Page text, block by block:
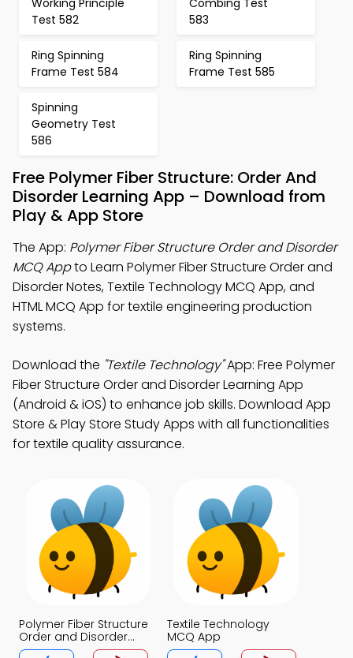
Working Principle
Test 582
Combing Test
583
Ring Spinning
Frame Test 584
Ring Spinning
Frame Test 585
Spinning
Geometry Test
586
Free Polymer Fiber Structure: Order And
Disorder Learning App – Download from
Play & App Store
The App: Polymer Fiber Structure Order and Disorder
MCQ Appto Learn Polymer Fiber Structure Order and
Disorder Notes, Textile Technology MCQ App, and
HTML MCQ App for textile engineering production
systems.
Download the "Textile Technology"App: Free Polymer
Fiber Structure Order and Disorder Learning App
(Android & iOS) to enhance job skills. Download App
Store & Play Store Study Apps with all functionalities
for textile quality assurance.
Polymer Fiber Structure
Order and Disorder
MCQ App
Textile Technology
MCQ App